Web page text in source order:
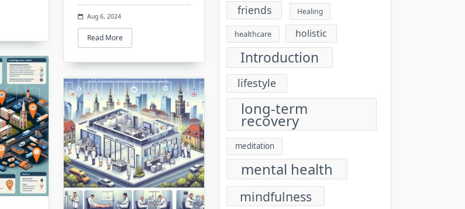
Aug 6, 2024
Read More
friends Healing
healthcare holistic
Introduction
lifestyle
long-term
recovery
meditation
mental health
mindfulness